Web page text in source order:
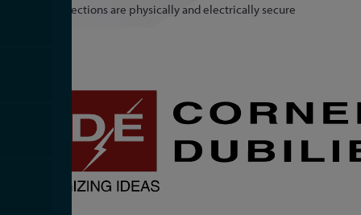
Connections are physically and electrically secure